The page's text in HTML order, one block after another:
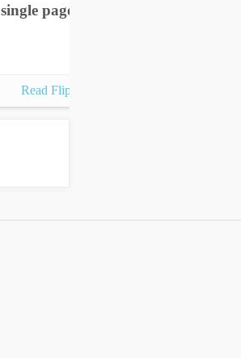
single pages
Read Flipbook